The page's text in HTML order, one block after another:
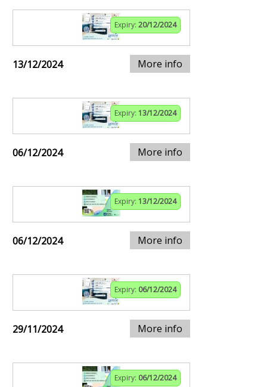
Expiry: 20/12/2024
13/12/2024 More info
Expiry: 13/12/2024
06/12/2024 More info
Expiry: 13/12/2024
06/12/2024 More info
Expiry: 06/12/2024
29/11/2024 More info
Expiry: 06/12/2024